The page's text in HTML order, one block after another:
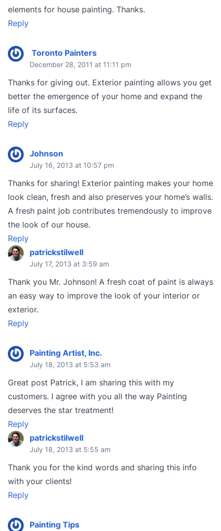
elements for house painting. Thanks.
Reply
Toronto Painters
December 28, 2011 at 11:11 pm
Thanks for giving out. Exterior painting allows you get
better the emergence of your home and expand the
life of its surfaces.
Reply
Johnson
July 16, 2013 at 10:57 pm
Thanks for sharing! Exterior painting makes your home
look clean, fresh and also preserves your home’s walls.
A fresh paint job contributes tremendously to improve
the look of our house.
Reply
patrickstilwell
July 17, 2013 at 3:59 am
Thank you Mr. Johnson! A fresh coat of paint is always
an easy way to improve the look of your interior or
exterior.
Reply
Painting Artist, Inc.
July 18, 2013 at 5:53 am
Great post Patrick, I am sharing this with my
customers. I agree with you all the way Painting
deserves the star treatment!
Reply
patrickstilwell
July 18, 2013 at 5:55 am
Thank you for the kind words and sharing this info
with your clients!
Reply
Painting Tips